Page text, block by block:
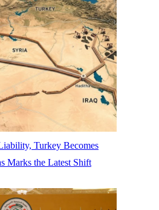
Turkey Becomes
Marks the Latest Shift